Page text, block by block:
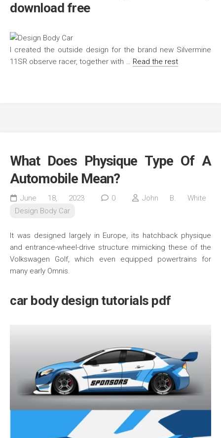
download free
I created the outside design for the brand new Silvermine
11SR observe racer, together with … Read the rest
What Does Physique Type Of A
Automobile Mean?
June 18, 2023 0
John B. White
Design Body Car
It was designed largely in Europe, its hatchback physique
and entrance-wheel-drive structure mimicking these of the
Volkswagen Golf, which even equipped powertrains for
many early Omnis.
car body design tutorials pdf